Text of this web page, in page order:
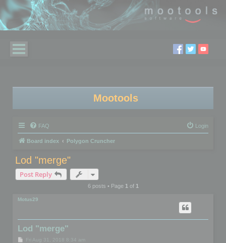
Mootools
FAQ Login
Board index Polygon Cruncher
Lod "merge"
Post Reply
6 posts • Page 1of 1
Motus29
Lod "merge"
PFri Aug 31, 2018 8:34 am